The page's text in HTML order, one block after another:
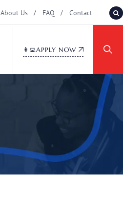
About Us FAQ Contact
👩‍💻APPLY NOW